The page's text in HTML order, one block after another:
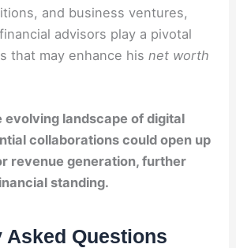
and business ventures,
financial advisors play a pivotal
that may enhance hisnet worth
evolving landscape of digital
collaborations could open up
revenue generation, further
standing.
Asked Questions